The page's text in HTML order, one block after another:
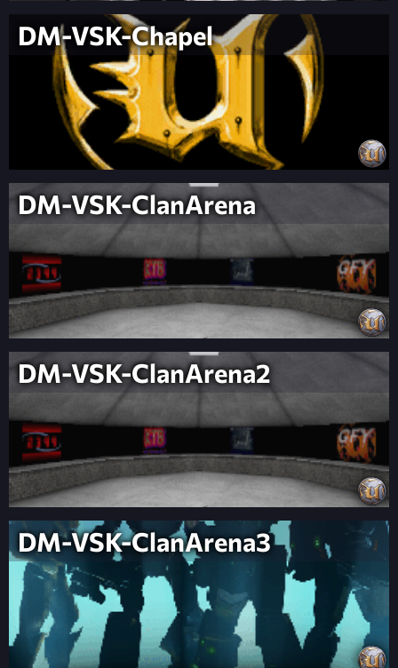
DM-VSK-Chapel
DM-VSK-ClanArena
DM-VSK-ClanArena2
DM-VSK-ClanArena3